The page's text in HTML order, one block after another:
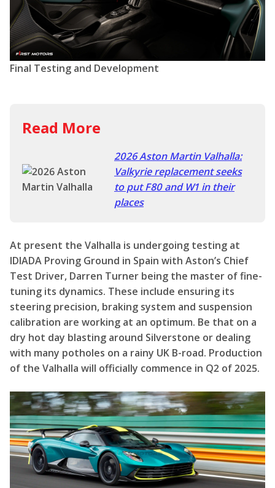
Read More
2026 Aston Martin Valhalla:
At present the Valhalla is undergoing testing at
IDIADA Proving Ground in Spain with Aston’s Chief
Test Driver, Darren Turner being the master of fine-
tuning its dynamics. These include ensuring its
dry hot day blasting around Silverstone or dealing
with many potholes on a rainy UK B-road. Production
of the Valhalla will officially commence in Q2 of 2025.
What is the Valhalla’s chief purpose: The Ultimate
Hybrid Supercar or the Third “New Trinity Member”